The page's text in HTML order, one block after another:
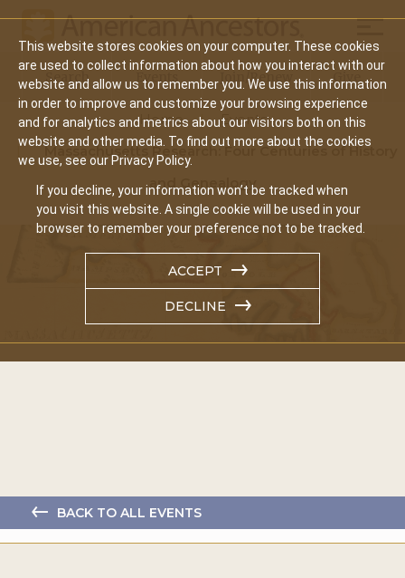
This website stores cookies on your computer. These cookies
are used to collect information about how you interact with our
website and allow us to remember you. We use this information
in order to improve and customize your browsing experience
and for analytics and metrics about our visitors both on this
website and other media. To find out more about the cookies
we use, see our Privacy Policy.
If you decline, your information won’t be tracked when
you visit this website. A single cookie will be used in your
browser to remember your preference not to be tracked.
ACCEPT
DECLINE
Main
navigation
Search Events Join/Renew Give
Home
Events
Massachusetts Research: Four Centuries of History
and Genealogy
BACK TO ALL EVENTS